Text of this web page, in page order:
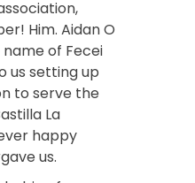
Him. Aidan O
name of Fecei
us setting up
to serve the
La
happy
us.